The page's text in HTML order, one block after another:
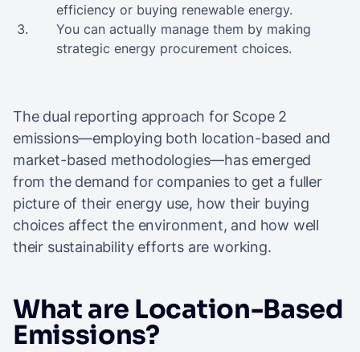
efficiency or buying renewable energy.
You can actually manage them by making
strategic energy procurement choices.
The dual reporting approach for Scope 2
emissions—employing both location-based and
market-based methodologies—has emerged
from the demand for companies to get a fuller
picture of their energy use, how their buying
choices affect the environment, and how well
their sustainability efforts are working.
What are Location-Based
Emissions?